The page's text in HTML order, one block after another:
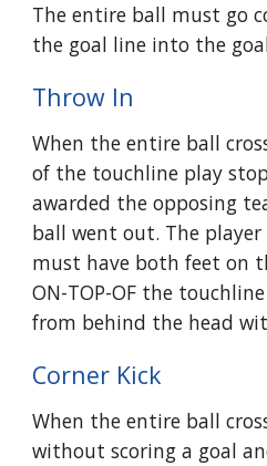
The entire ball must go
the goal line into the
Throw In
When the entire ball
of the touchline play
awarded the opposing
ball went out. The
must have both feet on
ON-TOP-OF the
from behind the head
Corner Kick
When the entire ball
without scoring a goal